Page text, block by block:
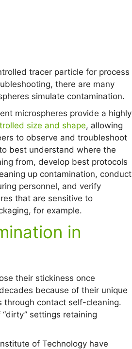
tracer particle for process
there are many
simulate contamination.
microspheres provide a highly
size and shape, allowing
to observe and troubleshoot
best understand where the
from, develop best protocols
up contamination, conduct
personnel, and verify
that are sensitive to
for example.
in
their stickiness once
because of their unique
through contact self-cleaning.
settings retaining
of Technology have